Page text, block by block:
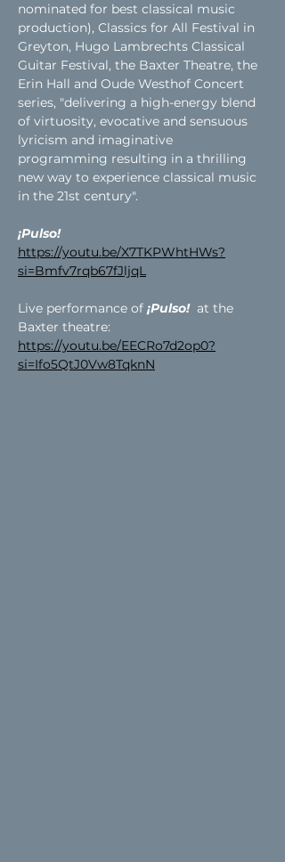
nominated for best classical music
production), Classics for All Festival in
Greyton, Hugo Lambrechts Classical
Guitar Festival, the Baxter Theatre, the
Erin Hall and Oude Westhof Concert
series, "delivering a high-energy blend
of virtuosity, evocative and sensuous
lyricism and imaginative
programming resulting in a thrilling
new way to experience classical music
in the 21st century".
¡Pulso!
https://youtu.be/X7TKPWhtHWs?
si=Bmfv7rqb67fJljqL
Live performance of ¡Pulso! at the
Baxter theatre:
https://youtu.be/EECRo7d2op0?
si=Ifo5QtJ0Vw8TqknN